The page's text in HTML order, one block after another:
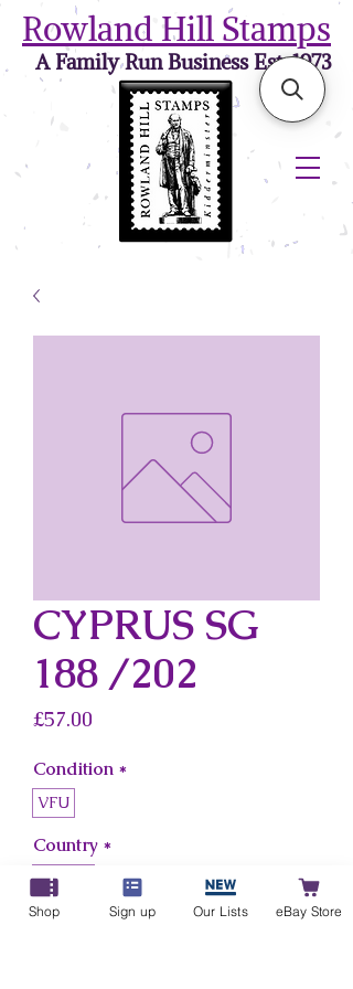
Rowland Hill Stamps
A Family Run Business Est. 1973
CYPRUS SG
188 /202
£57.00
Condition *
VFU
Country *
Cyprus
Shop Sign up Our Lists eBay Store